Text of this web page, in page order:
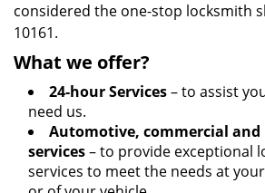
considered the one-stop locksmith
10161.
What we offer?
24-hour Services– to assist
need us.
Automotive, commercial
services– to provide exceptional
services to meet the needs at